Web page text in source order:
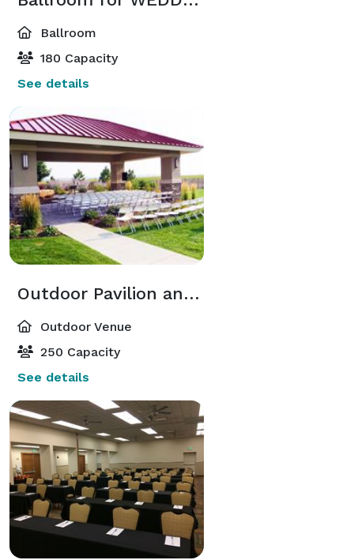
Ballroom
180 Capacity
See details
Outdoor Pavilion and Mountain Meadow
Outdoor Venue
250 Capacity
See details